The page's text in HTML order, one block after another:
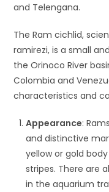
and Telengana.
The Ram cichlid,
ramirezi, is a small
the Orinoco River
Colombia and
characteristics and
Appearance:
and distinctive
yellow or gold
stripes. There are
in the aquarium